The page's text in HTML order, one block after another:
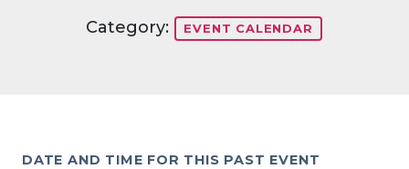
Category: EVENT CALENDAR
DATE AND TIME FOR THIS PAST EVENT